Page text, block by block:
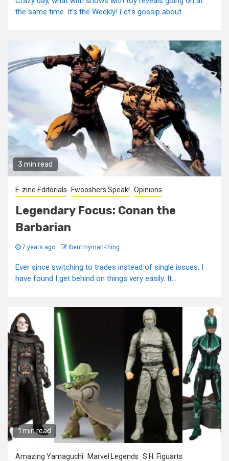
the same time. It's the Weekly! Let's gossip about...
3 min read
E-zine Editorials Fwooshers Speak! Opinions
Legendary Focus: Conan the
Barbarian
7 years ago Ibentmyman-thing
Ever since switching to trades instead of single issues, I
have found I get behind on things very easily. It...
1 min read
Amazing Yamaguchi Marvel Legends S.H. Figuarts